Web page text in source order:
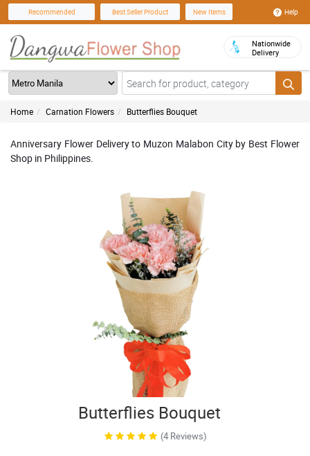
Recommended Best Seller Product New Items Help
Nationwide
Delivery
Home Carnation Flowers Butterflies Bouquet
Anniversary Flower Delivery to Muzon Malabon City by Best Flower
Shop in Philippines.
Butterflies Bouquet
(4 Reviews)